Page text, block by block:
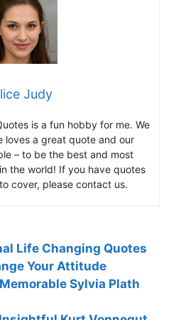
Judy
is a fun hobby for me. We
loves a great quote and our
– to be the best and most
the world! If you have quotes
cover, please contact us.
Life Changing Quotes
Your Attitude
Sylvia Plath